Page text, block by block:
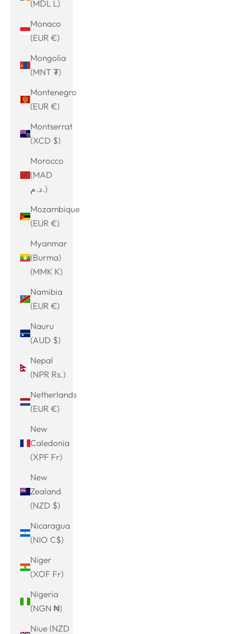
(MDL L)
Monaco
(EUR €)
Mongolia
(MNT ₮)
Montenegro
(EUR €)
Montserrat
(XCD $)
Morocco
(MAD
د.م.)
Mozambique
(EUR €)
Myanmar
(Burma)
(MMK K)
Namibia
(EUR €)
Nauru
(AUD $)
Nepal
(NPR Rs.)
Netherlands
(EUR €)
New
Caledonia
(XPF Fr)
New
Zealand
(NZD $)
Nicaragua
(NIO C$)
Niger
(XOF Fr)
Nigeria
(NGN ₦)
Niue (NZD